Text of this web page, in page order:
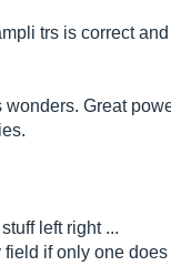
trs is correct
wonders. Great
left right ...
if only one